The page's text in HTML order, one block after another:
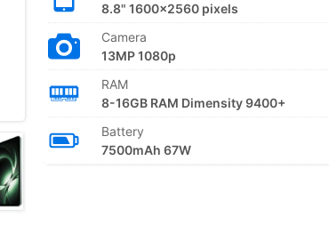
8.8" 1600x2560 pixels
Camera
13MP 1080p
RAM
8-16GB RAM Dimensity 9400+
Battery
7500mAh 67W